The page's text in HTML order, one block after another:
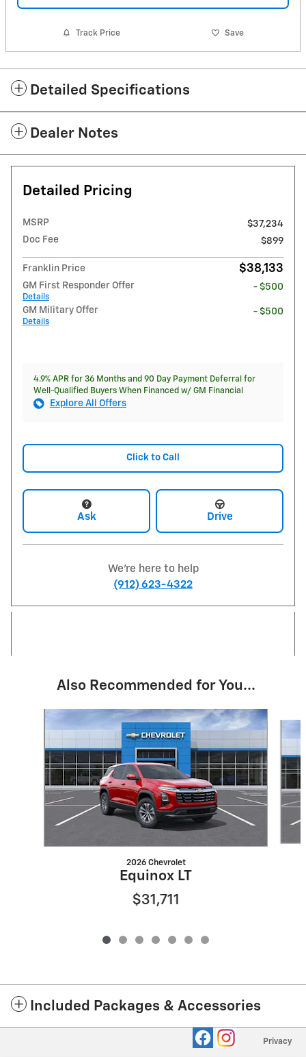
Track Price Save
Detailed Specifications
Dealer Notes
Detailed Pricing
MSRP
$37,234
Doc Fee
$899
Franklin Price $38,133
GM First Responder Offer
Details
- $500
GM Military Offer
Details
- $500
4.9% APR for 36 Months and 90 Day Payment Deferral for
Well-Qualified Buyers When Financed w/ GM Financial
Explore All Offers
Click to Call
Ask Drive
We're here to help
(912) 623-4322
Also Recommended for You...
2026 Chevrolet
Equinox LT
$31,711
Included Packages & Accessories
Privacy